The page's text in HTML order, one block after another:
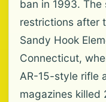
ban in 1993.
restrictions after
Sandy Hook
Connecticut,
AR-15-style rifle
magazines killed